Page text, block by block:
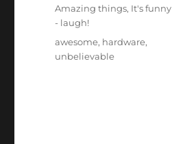
Categories
Amazing things, It's funny
- laugh!
Tags
awesome, hardware,
unbelievable